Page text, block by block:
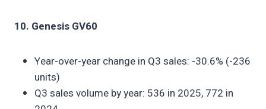
10. Genesis GV60
Year-over-year change in Q3 sales: -30.6% (-236
units)
Q3 sales volume by year: 536 in 2025, 772 in